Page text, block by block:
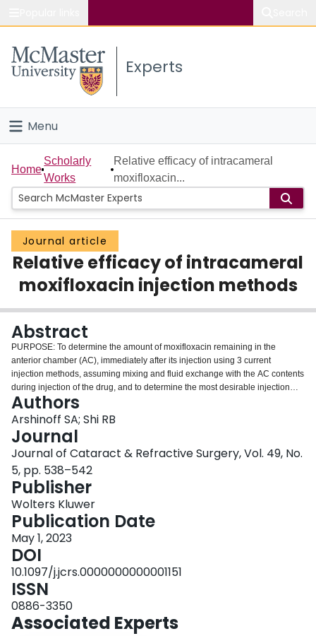
Study
Connect
Experts
Menu
Home
People
Groups
Scholarly Works
About
Login
Home
Scholarly
Works
Relative efficacy of intracameral
moxifloxacin...
Journal article
Relative efficacy of intracameral
moxifloxacin injection methods
Abstract
PURPOSE: To determine the amount of moxifloxacin remaining in the
anterior chamber (AC), immediately after its injection using 3 current
injection methods, assuming mixing and fluid exchange with the AC contents
during injection of the drug, and to determine the most desirable injection
method. SETTING: Department of Ophthalmology and Vision Sciences and
Institute of Biomedical Engineering, University of Toronto, Toronto, Canada.
DESIGN: Mathematical modeling. METHODS: Mathematical modeling using
first-order mixing methods were used to assess mixing. RESULTS: The
Kaiser method of injecting 0.5 mL × 100 μg/0.1 mL does not achieve the
desired 500 μg level of moxifloxacin in the AC. The "straight from the bottle"
method of injecting 0.1 mL × 500 μg/0.1 mL is fraught with potential error,
yielding a relatively unreliable final amount in the AC. Injecting 0.5 to 0.6 mL
× 150 μg/0.1 mL yields a result closest to the desired goal. CONCLUSIONS:
Based on the calculation, the most accurate of current methods to deliver
500 μg moxifloxacin intracamerally is the method of 150 μg/0.1 mL × 0.5 to
0.6 mL.
Authors
Arshinoff SA; Shi RB
Journal
Journal of Cataract & Refractive Surgery, Vol. 49, No.
5, pp. 538–542
Publisher
Wolters Kluwer
Publication Date
May 1, 2023
DOI
10.1097/j.jcrs.0000000000001151
ISSN
0886-3350
Associated Experts